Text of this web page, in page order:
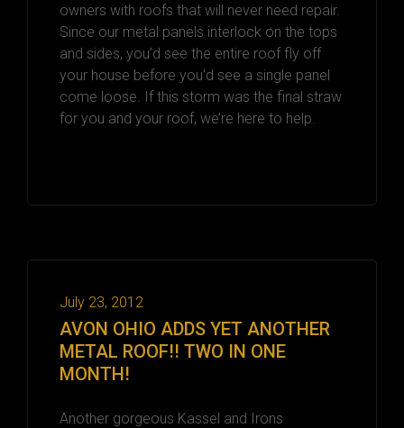
owners with roofs that will never need repair.
Since our metal panels interlock on the tops
and sides, you’d see the entire roof fly off
your house before you’d see a single panel
come loose. If this storm was the final straw
for you and your roof, we’re here to help.
July 23, 2012
AVON OHIO ADDS YET ANOTHER
METAL ROOF!! TWO IN ONE
MONTH!
Another gorgeous Kassel and Irons